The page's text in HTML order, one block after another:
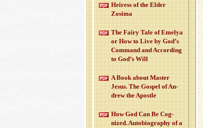
Heiress of the Elder
Zosima
The Fairy Tale of Emelya
or How to Live by God’s
Com­mand and Ac­cord­ing
to God’s Will
A Book about Mas­ter
Jesus. The Gospel of An­
drew the Apos­tle
How God Can Be Cog­
nized. Au­to­bi­og­ra­phy of a